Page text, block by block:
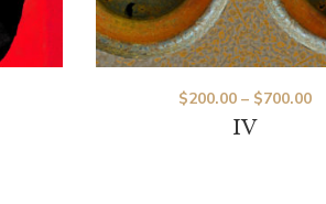
IV
$200.00– $700.00